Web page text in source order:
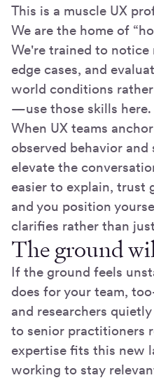
This is a muscle UX
We are the home of
We're trained to notice
edge cases, and
world conditions
—use those skills here.
When UX teams
observed behavior
elevate the
easier to explain, trust
and you position
clarifies rather than
The ground
If the ground feels
does for your team,
and researchers
to senior practitioners
expertise fits this new
working to stay